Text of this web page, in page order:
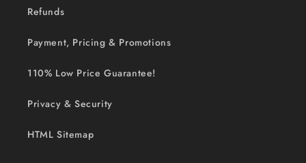
Refunds
Payment, Pricing & Promotions
110% Low Price Guarantee!
Privacy & Security
HTML Sitemap